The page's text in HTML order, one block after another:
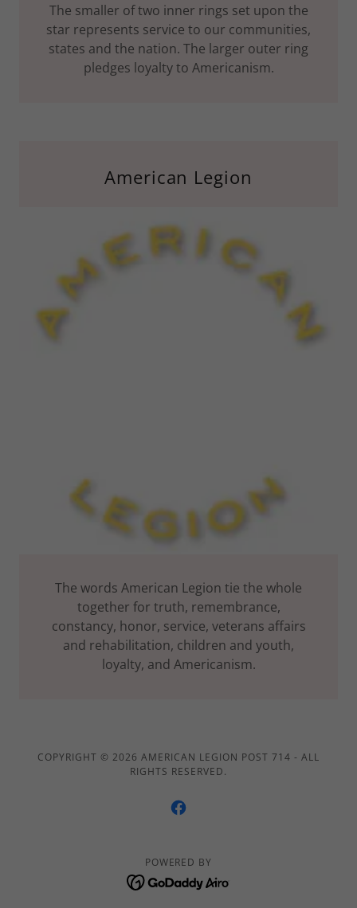
The smaller of two inner rings set upon the
star represents service to our communities,
states and the nation. The larger outer ring
pledges loyalty to Americanism.
American Legion
The words American Legion tie the whole
together for truth, remembrance,
constancy, honor, service, veterans affairs
and rehabilitation, children and youth,
loyalty, and Americanism.
COPYRIGHT © 2026 AMERICAN LEGION POST 714 - ALL
RIGHTS RESERVED.
POWERED BY